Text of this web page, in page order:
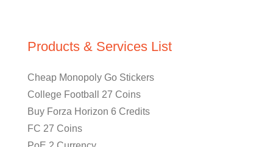
Products & Services List
Cheap Monopoly Go Stickers
College Football 27 Coins
Buy Forza Horizon 6 Credits
FC 27 Coins